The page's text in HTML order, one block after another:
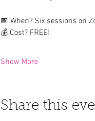
📅 When? Six sessions on
💰 Cost? FREE!
Show More
Share this